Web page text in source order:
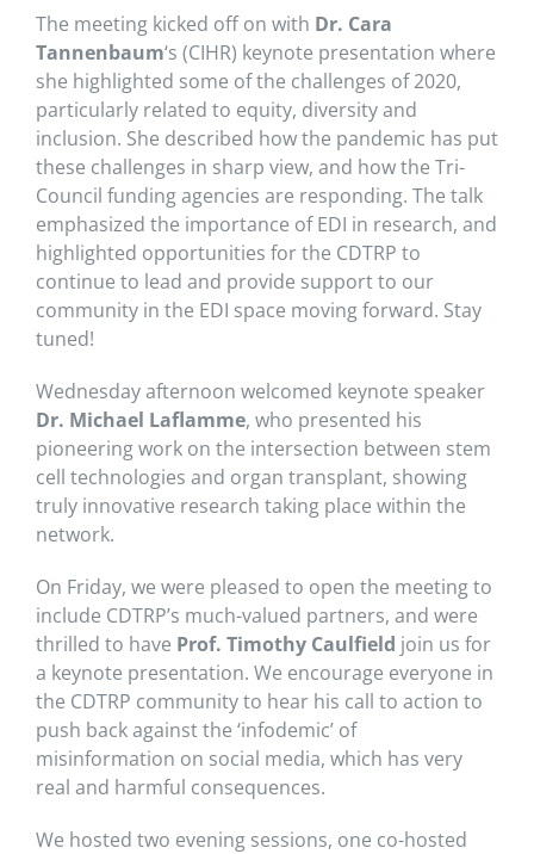
The meeting kicked off on with Dr. Cara
Tannenbaum‘s (CIHR) keynote presentation where
she highlighted some of the challenges of 2020,
particularly related to equity, diversity and
inclusion. She described how the pandemic has put
these challenges in sharp view, and how the Tri-
Council funding agencies are responding. The talk
emphasized the importance of EDI in research, and
highlighted opportunities for the CDTRP to
continue to lead and provide support to our
community in the EDI space moving forward. Stay
tuned!
Wednesday afternoon welcomed keynote speaker
Dr. Michael Laflamme, who presented his
pioneering work on the intersection between stem
cell technologies and organ transplant, showing
truly innovative research taking place within the
network.
On Friday, we were pleased to open the meeting to
include CDTRP’s much-valued partners, and were
thrilled to have Prof. Timothy Caulfield join us for
a keynote presentation. We encourage everyone in
the CDTRP community to hear his call to action to
push back against the ‘infodemic’ of
misinformation on social media, which has very
real and harmful consequences.
We hosted two evening sessions, one co-hosted